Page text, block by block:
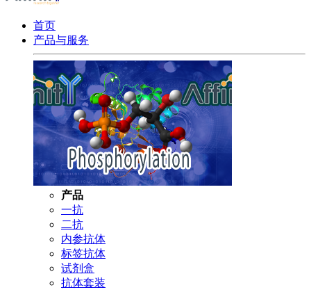
首页
产品与服务
产品
一抗
二抗
内参抗体
标签抗体
试剂盒
抗体套装